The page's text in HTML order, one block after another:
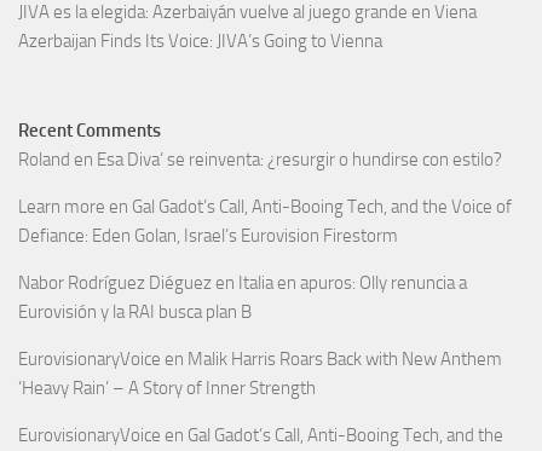
JIVA es la elegida: Azerbaiyán vuelve al juego grande en Viena
Azerbaijan Finds Its Voice: JIVA’s Going to Vienna
Recent Comments
Roland en Esa Diva’ se reinventa: ¿resurgir o hundirse con estilo?
Learn more en Gal Gadot’s Call, Anti-Booing Tech, and the Voice of
Defiance: Eden Golan, Israel’s Eurovision Firestorm
Nabor Rodríguez Diéguez en Italia en apuros: Olly renuncia a
Eurovisión y la RAI busca plan B
EurovisionaryVoice en Malik Harris Roars Back with New Anthem
‘Heavy Rain’ – A Story of Inner Strength
EurovisionaryVoice en Gal Gadot’s Call, Anti-Booing Tech, and the